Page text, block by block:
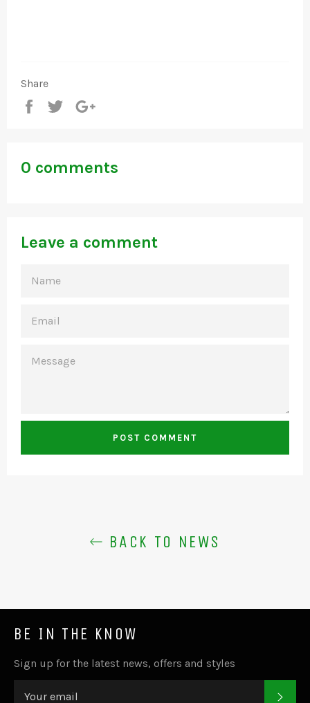
Share
Share
Tweet
0 comments
Leave a comment
BACK TO NEWS
BE IN THE KNOW
Sign up for the latest news, offers and styles